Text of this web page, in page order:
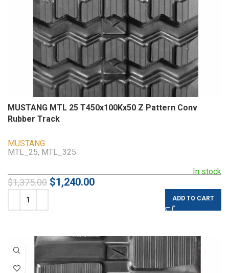
MUSTANG MTL 25 T450x100Kx50 Z Pattern Conv
Rubber Track
MUSTANG
In stock
MTL_25, MTL_325
$1,375.00 $1,240.00
ADD TO CART